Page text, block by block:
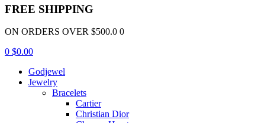
FREE SHIPPING
ON ORDERS OVER $500.0 0
0 $0.00
Godjewel
Jewelry
Bracelets
Cartier
Christian Dior